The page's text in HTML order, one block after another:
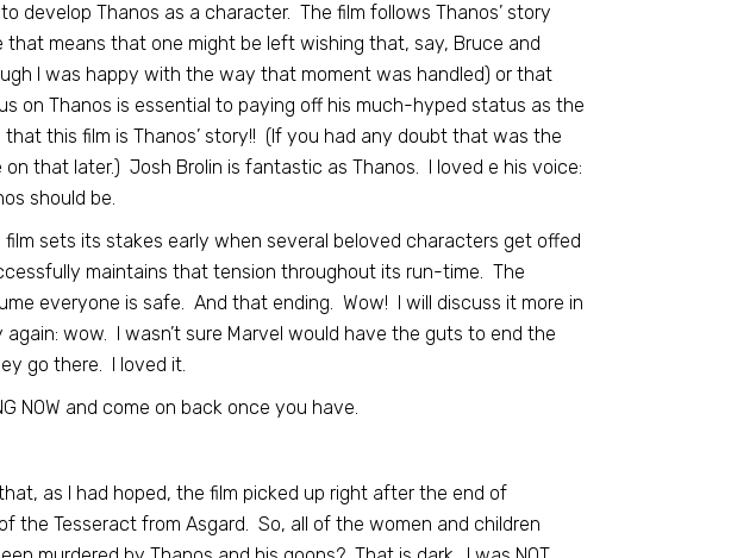
develop Thanos as a character. The film follows Thanos’ story
means that one might be left wishing that, say, Bruce and
I was happy with the way that moment was handled) or that
on Thanos is essential to paying off his much-hyped status as the
this film is Thanos’ story!! (If you had any doubt that was the
that later.) Josh Brolin is fantastic as Thanos. I loved e his voice:
should be.
sets its stakes early when several beloved characters get offed
maintains that tension throughout its run-time. The
everyone is safe. And that ending. Wow! I will discuss it more in
wow. I wasn’t sure Marvel would have the guts to end the
go there. I loved it.
NOW and come on back once you have.
as I had hoped, the film picked up right after the end of
the Tesseract from Asgard. So, all of the women and children